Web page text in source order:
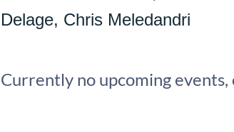
Delage, Chris Meledandri
Currently no upcoming events,